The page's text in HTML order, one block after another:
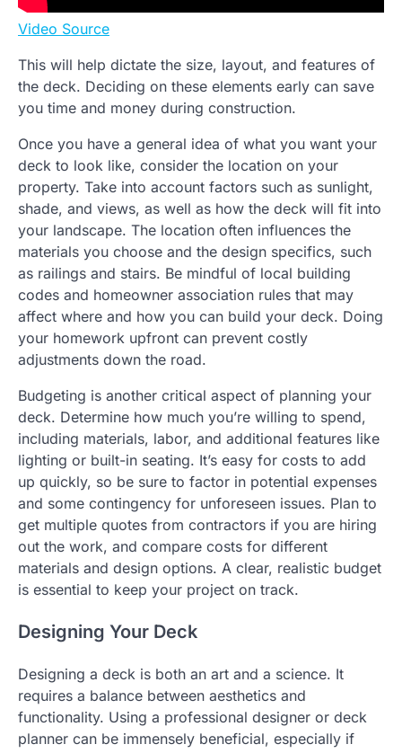
Video Source
This will help dictate the size, layout, and features of
the deck. Deciding on these elements early can save
you time and money during construction.
Once you have a general idea of what you want your
deck to look like, consider the location on your
property. Take into account factors such as sunlight,
shade, and views, as well as how the deck will fit into
your landscape. The location often influences the
materials you choose and the design specifics, such
as railings and stairs. Be mindful of local building
codes and homeowner association rules that may
affect where and how you can build your deck. Doing
your homework upfront can prevent costly
adjustments down the road.
Budgeting is another critical aspect of planning your
deck. Determine how much you’re willing to spend,
including materials, labor, and additional features like
lighting or built-in seating. It’s easy for costs to add
up quickly, so be sure to factor in potential expenses
and some contingency for unforeseen issues. Plan to
get multiple quotes from contractors if you are hiring
out the work, and compare costs for different
materials and design options. A clear, realistic budget
is essential to keep your project on track.
Designing Your Deck
Designing a deck is both an art and a science. It
requires a balance between aesthetics and
functionality. Using a professional designer or deck
planner can be immensely beneficial, especially if